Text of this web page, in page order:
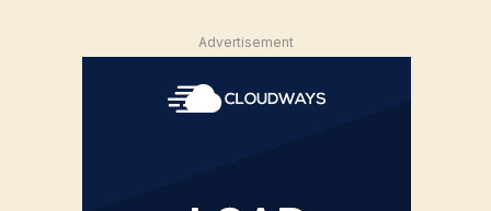
Advertisement